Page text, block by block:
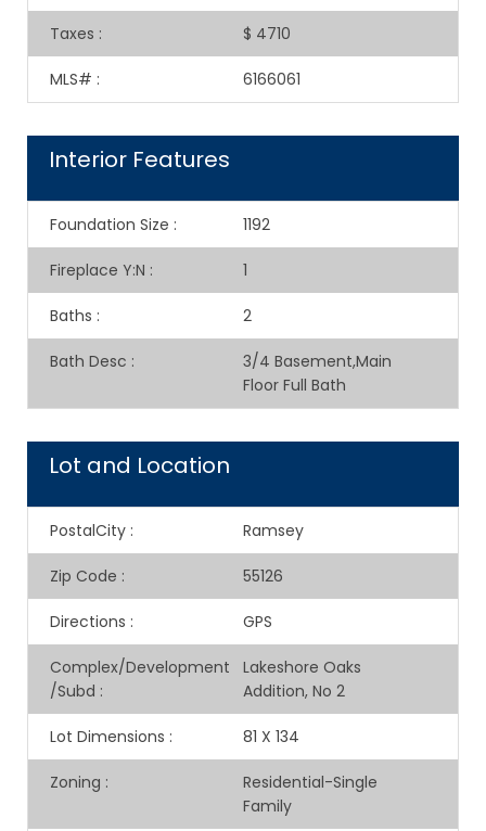
Taxes : $ 4710
MLS# : 6166061
Interior Features
Foundation Size : 1192
Fireplace Y:N : 1
Baths : 2
Bath Desc :
3/4 Basement,Main
Floor Full Bath
Lot and Location
PostalCity : Ramsey
Zip Code : 55126
Directions : GPS
Complex/Development
/Subd :
Lakeshore Oaks
Addition, No 2
Lot Dimensions : 81 X 134
Zoning :
Residential-Single
Family